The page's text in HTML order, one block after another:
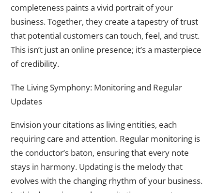
completeness paints a vivid portrait of your
business. Together, they create a tapestry of trust
that potential customers can touch, feel, and trust.
This isn’t just an online presence; it’s a masterpiece
of credibility.
The Living Symphony: Monitoring and Regular
Updates
Envision your citations as living entities, each
requiring care and attention. Regular monitoring is
the conductor’s baton, ensuring that every note
stays in harmony. Updating is the melody that
evolves with the changing rhythm of your business.